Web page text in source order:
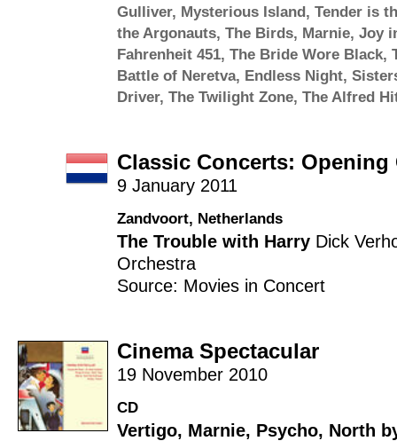
Gulliver, Mysterious Island, Tender is
the Argonauts, The Birds, Marnie, Joy
Fahrenheit 451, The Bride Wore Black,
Battle of Neretva, Endless Night,
Driver, The Twilight Zone, The Alfred
Classic Concerts: Opening
9 January 2011
Zandvoort, Netherlands
The Trouble with Harry Dick
Orchestra
Source: Movies in Concert
Cinema Spectacular
19 November 2010
CD
Vertigo, Marnie, Psycho, North